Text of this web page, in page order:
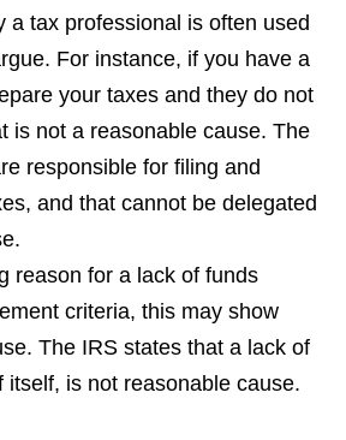
a tax professional is often used
For instance, if you have a
your taxes and they do not
is not a reasonable cause. The
responsible for filing and
and that cannot be delegated
reason for a lack of funds
criteria, this may show
The IRS states that a lack of
itself, is not reasonable cause.